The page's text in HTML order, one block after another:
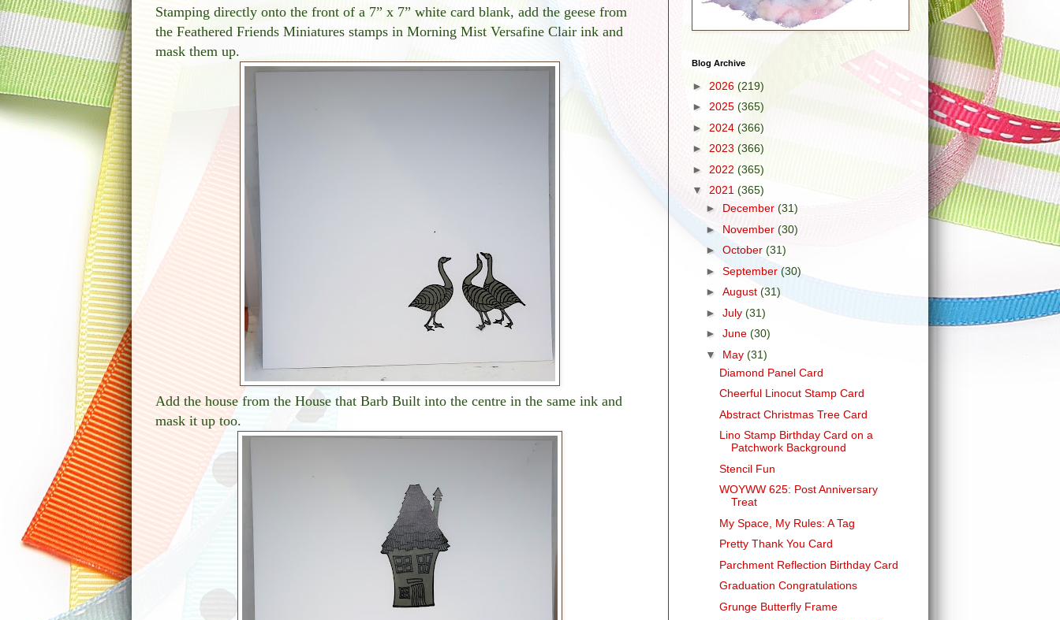
Stamping directly onto the front of a 7” x 7” white card blank, add the geese from
the Feathered Friends Miniatures stamps in Morning Mist Versafine Clair ink and
mask them up.
Add the house from the House that Barb Built into the centre in the same ink and
mask it up too.
Blog Archive
► 2026 (219)
► 2025 (365)
► 2024 (366)
► 2023 (366)
► 2022 (365)
▼ 2021 (365)
► December (31)
► November (30)
► October (31)
► September (30)
► August (31)
► July (31)
► June (30)
▼ May (31)
Diamond Panel Card
Cheerful Linocut Stamp Card
Abstract Christmas Tree Card
Lino Stamp Birthday Card on a
Patchwork Background
Stencil Fun
WOYWW 625: Post Anniversary
Treat
My Space, My Rules: A Tag
Pretty Thank You Card
Parchment Reflection Birthday Card
Graduation Congratulations
Grunge Butterfly Frame